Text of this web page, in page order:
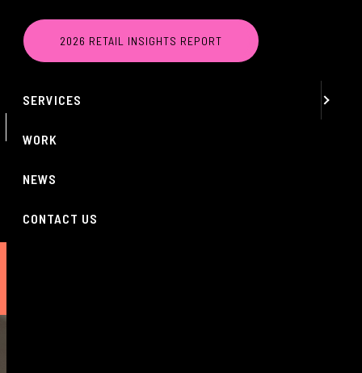
2026 RETAIL INSIGHTS REPORT
DESPITE
MENU
ABOUT
SERVICES
WORK
NEWS
CONTACT US